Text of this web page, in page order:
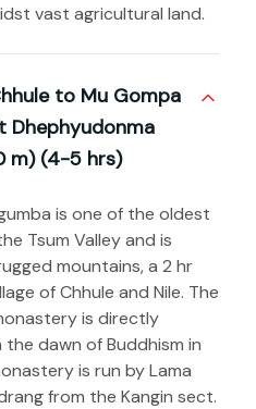
vast agricultural land.
to Mu Gompa
Dhephyudonma
m) (4-5 hrs)
is one of the oldest
Tsum Valley and is
mountains, a 2 hr
of Chhule and Nile. The
is directly
dawn of Buddhism in
is run by Lama
from the Kangin sect.